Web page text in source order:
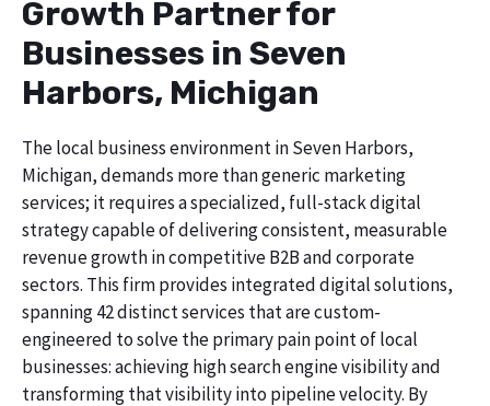
Growth Partner for
Businesses in Seven
Harbors, Michigan
The local business environment in Seven Harbors,
Michigan, demands more than generic marketing
services; it requires a specialized, full-stack digital
strategy capable of delivering consistent, measurable
revenue growth in competitive B2B and corporate
sectors. This firm provides integrated digital solutions,
spanning 42 distinct services that are custom-
engineered to solve the primary pain point of local
businesses: achieving high search engine visibility and
transforming that visibility into pipeline velocity. By